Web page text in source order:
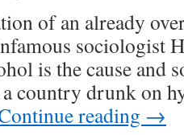
of an already
sociologist
is the cause and
country drunk on
reading →